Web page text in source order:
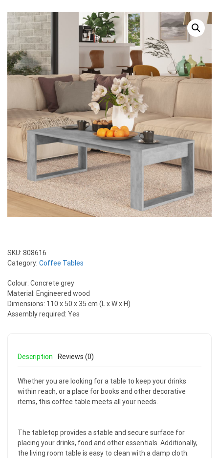
SKU: 808616
Category: Coffee Tables
Colour: Concrete grey
Material: Engineered wood
Dimensions: 110 x 50 x 35 cm (L x W x H)
Assembly required: Yes
Description Reviews (0)
Whether you are looking for a table to keep your drinks
within reach, or a place for books and other decorative
items, this coffee table meets all your needs.
The tabletop provides a stable and secure surface for
placing your drinks, food and other essentials. Additionally,
the living room table is easy to clean with a damp cloth.